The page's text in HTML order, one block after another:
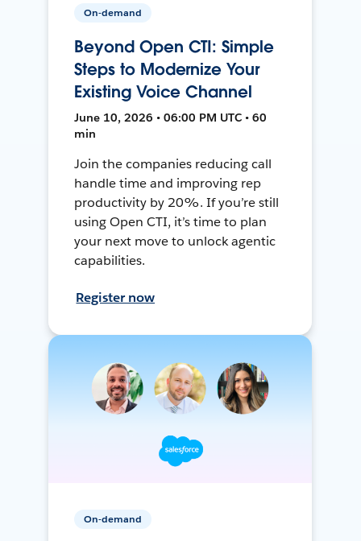
On-demand
Beyond Open CTI: Simple
Steps to Modernize Your
Existing Voice Channel
June 10, 2026 • 06:00 PM UTC • 60
min
Join the companies reducing call
handle time and improving rep
productivity by 20%. If you’re still
using Open CTI, it’s time to plan
your next move to unlock agentic
capabilities.
Register now
On-demand